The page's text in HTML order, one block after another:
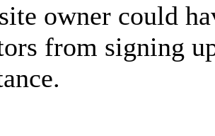
owner could
from signing